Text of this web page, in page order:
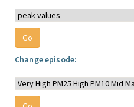
Change episode: